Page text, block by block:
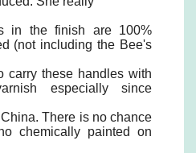
in the finish are 100%
(not including the Bee's
carry these handles with
especially since
There is no chance
chemically painted on